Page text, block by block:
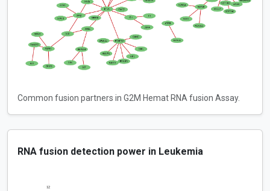
Common fusion partners in G2M Hemat RNA fusion Assay.
RNA fusion detection power in Leukemia